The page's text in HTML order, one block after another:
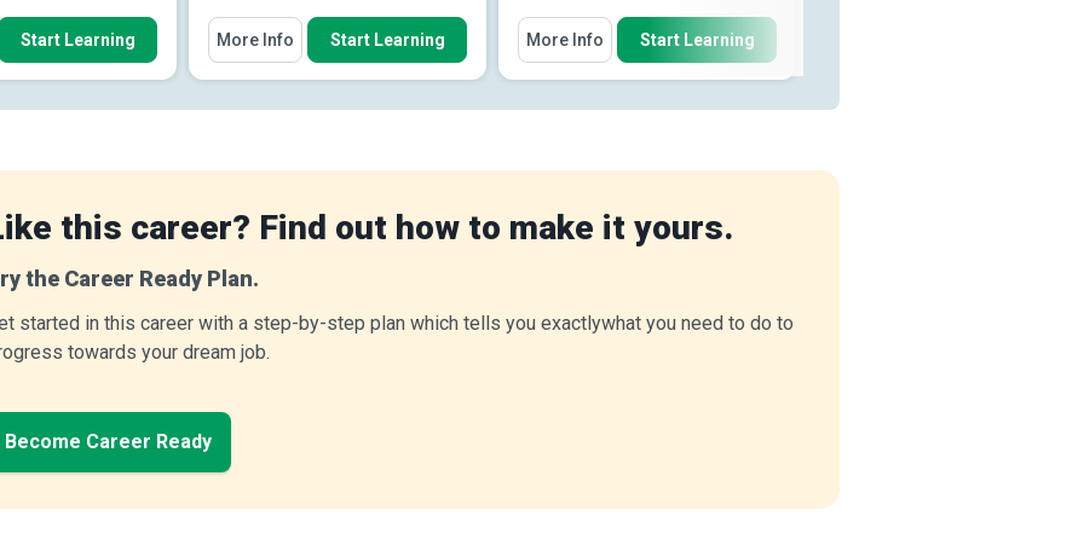
To
role of the family
in the UK
legal framework in
Start Learning
You Will Learn How To
Define the role of a substance
misuse outreach worker in...
Discuss the adverse health
More Info Start Learning
You Will Learn How To
List the qualities of a family
support worker
Describe peer support and
More Info Start Learning
this career? Find out how to make it yours.
the Career Ready Plan.
started in this career with a step-by-step plan which tells you exactlywhat you need to do to
towards your dream job.
Become Career Ready